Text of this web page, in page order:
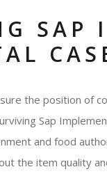
SAP
the position of
Sap
and food
the item quality